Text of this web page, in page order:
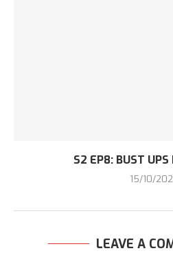
S2 EP8: BUST UPS
15/10/
LEAVE A